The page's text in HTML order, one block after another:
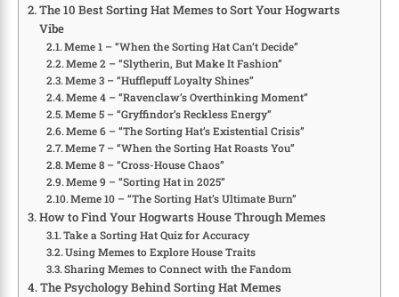
The 10 Best Sorting Hat Memes to Sort Your Hogwarts
Vibe
Meme 1 – “When the Sorting Hat Can’t Decide”
Meme 2 – “Slytherin, But Make It Fashion”
Meme 3 – “Hufflepuff Loyalty Shines”
Meme 4 – “Ravenclaw’s Overthinking Moment”
Meme 5 – “Gryffindor’s Reckless Energy”
Meme 6 – “The Sorting Hat’s Existential Crisis”
Meme 7 – “When the Sorting Hat Roasts You”
Meme 8 – “Cross-House Chaos”
Meme 9 – “Sorting Hat in 2025”
Meme 10 – “The Sorting Hat’s Ultimate Burn”
How to Find Your Hogwarts House Through Memes
Take a Sorting Hat Quiz for Accuracy
Using Memes to Explore House Traits
Sharing Memes to Connect with the Fandom
The Psychology Behind Sorting Hat Memes